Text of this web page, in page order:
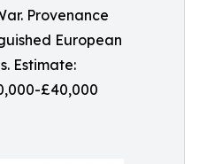
Provenance
European
Estimate:
£40,000